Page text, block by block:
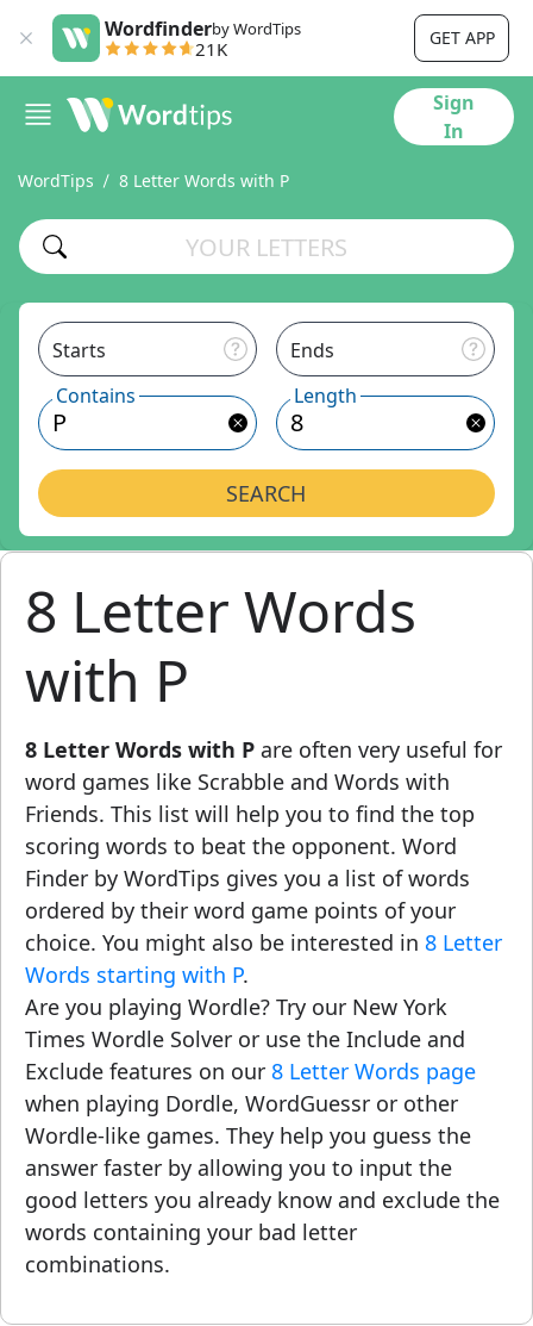
Wordfinderby WordTips
21K GET APP
Sign
In
WordTips 8 Letter Words with P
Starts
Ends
Contains
Length
SEARCH
8 Letter Words
with P
8 Letter Words with P are often very useful for
word games like Scrabble and Words with
Friends. This list will help you to find the top
scoring words to beat the opponent. Word
Finder by WordTips gives you a list of words
ordered by their word game points of your
choice. You might also be interested in 8 Letter
Words starting with P.
Are you playing Wordle? Try our New York
Times Wordle Solver or use the Include and
Exclude features on our 8 Letter Words page
when playing Dordle, WordGuessr or other
Wordle-like games. They help you guess the
answer faster by allowing you to input the
good letters you already know and exclude the
words containing your bad letter
combinations.